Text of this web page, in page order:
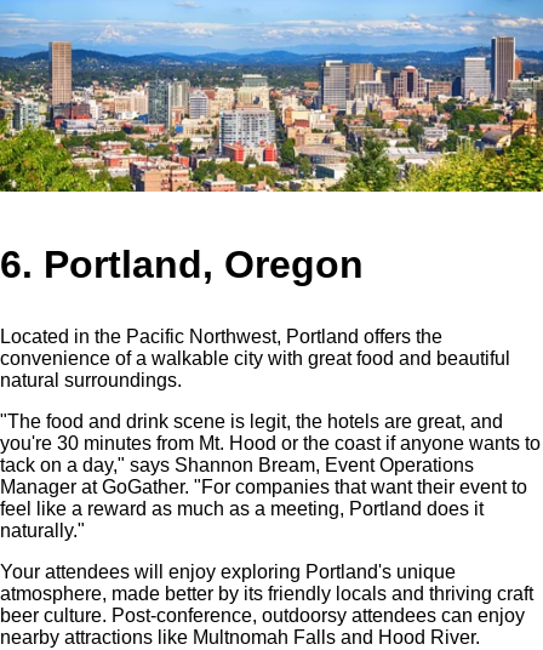
6. Portland, Oregon
Located in the Pacific Northwest, Portland offers the
convenience of a walkable city with great food and beautiful
natural surroundings.
"The food and drink scene is legit, the hotels are great, and
you're 30 minutes from Mt. Hood or the coast if anyone wants to
tack on a day," says Shannon Bream, Event Operations
Manager at GoGather. "For companies that want their event to
feel like a reward as much as a meeting, Portland does it
naturally."
Your attendees will enjoy exploring Portland's unique
atmosphere, made better by its friendly locals and thriving craft
beer culture. Post-conference, outdoorsy attendees can enjoy
nearby attractions like Multnomah Falls and Hood River.